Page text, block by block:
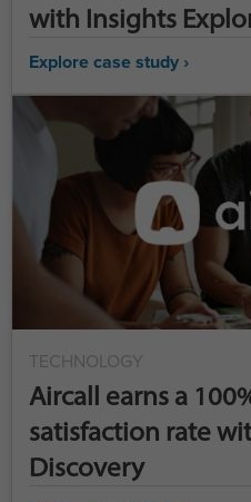
with Insights
Explore case study ›
TECHNOLOGY
Aircall earns a
satisfaction rate
Discovery